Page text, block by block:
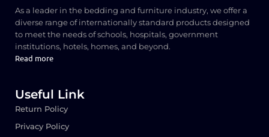
As a leader in the bedding and furniture industry, we offer a
diverse range of internationally standard products designed
to meet the needs of schools, hospitals, government
institutions, hotels, homes, and beyond.
Read more
Useful Link
Return Policy
Privacy Policy